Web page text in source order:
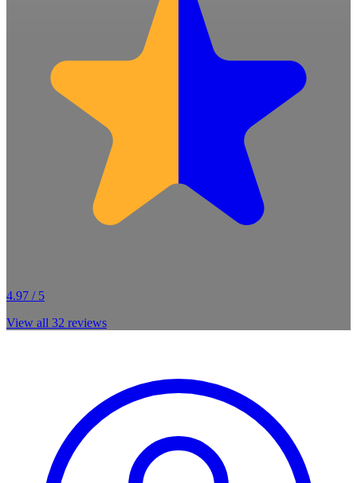
4.97 / 5
View all 32 reviews